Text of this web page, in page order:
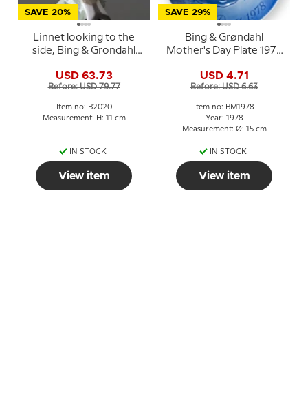
SAVE 20%
Linnet looking to the
side, Bing & Grondahl
USD 63.73
Before: USD 79.77
Item no: B2020
Measurement: H: 11 cm
IN STOCK
View item
SAVE 29%
Bing & Grøndahl
Mother's Day Plate 1978
with young
USD 4.71
Before: USD 6.63
Item no: BM1978
Year: 1978
Measurement: Ø: 15 cm
IN STOCK
View item